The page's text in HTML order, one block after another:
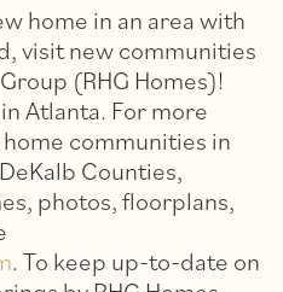
home in an area with
visit new communities
(RHG Homes)!
Atlanta. For more
communities in
Counties,
photos, floorplans,
. To keep up-to-date on